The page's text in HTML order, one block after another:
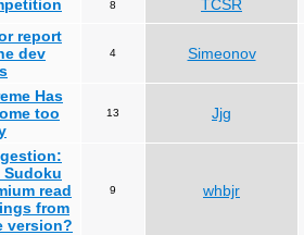
8 TCSR
report
dev
4 Simeonov
Has
too
13 Jjg
Sudoku
read
from
version?
9 whbjr